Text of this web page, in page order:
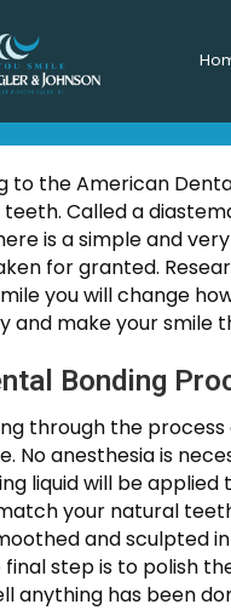
to the American
Called a
is a simple and
for granted.
you will change
and make your smile
Bonding
through the
No anesthesia is
liquid will be
your natural
and sculpted
final step is to polish
anything has been